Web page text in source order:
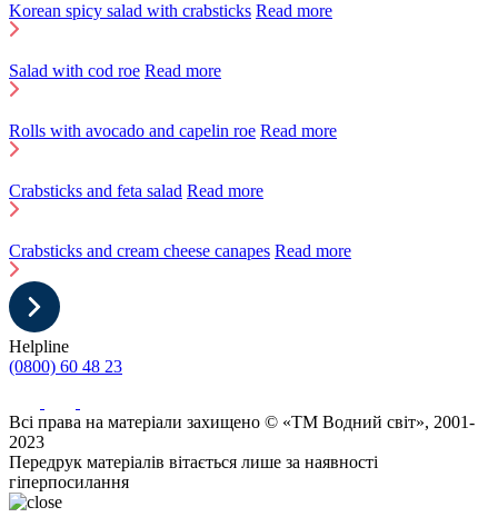
Korean spicy salad with crabsticks Read more
Salad with cod roe Read more
Rolls with avocado and capelin roe Read more
Crabsticks and feta salad Read more
Crabsticks and cream cheese canapes Read more
Helpline
(0800) 60 48 23
Всі права на матеріали захищено © «ТМ Водний світ», 2001-
2023
Передрук матеріалів вітається лише за наявності
гіперпосилання